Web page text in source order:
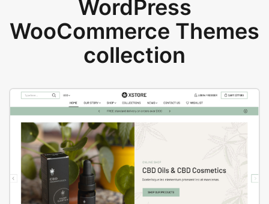
WordPress
WooCommerce Themes
collection